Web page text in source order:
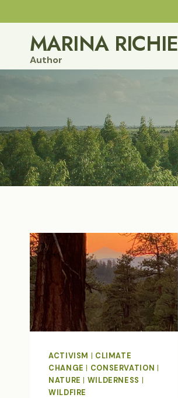
to
contentMARINA RICHIE
Author
ACTIVISM
CLIMATE
CHANGE
CONSERVATION
NATURE
WILDERNESS
WILDFIRE